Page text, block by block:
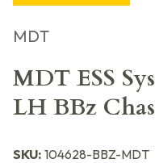
MDT
MDT ESS
LH BBz
SKU: 104628-BBZ-MDT